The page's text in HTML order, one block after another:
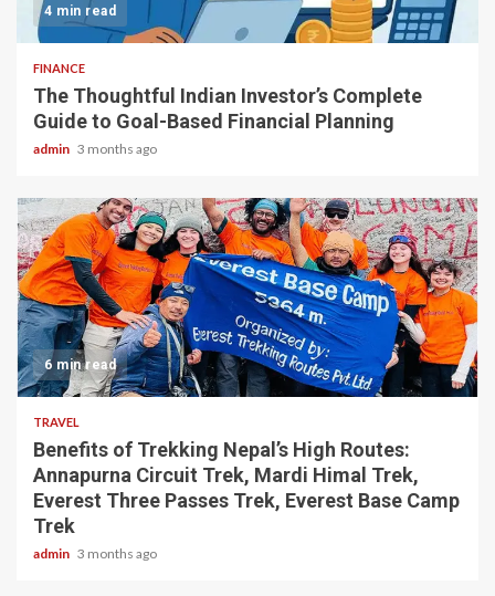
4 min read
FINANCE
The Thoughtful Indian Investor’s Complete
Guide to Goal-Based Financial Planning
admin 3 months ago
6 min read
TRAVEL
Benefits of Trekking Nepal’s High Routes:
Annapurna Circuit Trek, Mardi Himal Trek,
Everest Three Passes Trek, Everest Base Camp
Trek
admin 3 months ago